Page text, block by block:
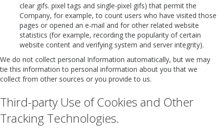
clear gifs. pixel tags and single-pixel gifs) that permit the
Company, for example, to count users who have visited those
pages or opened an e-mail and for other related website
statistics (for example, recording the popularity of certain
website content and verifying system and server integrity).
We do not collect personal Information automatically, but we may
tie this information to personal information about you that we
collect from other sources or you provide to us.
Third-party Use of Cookies and Other
Tracking Technologies.